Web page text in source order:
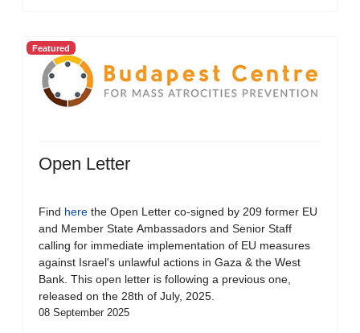
Featured
Open Letter
Find here the Open Letter co-signed by 209 former EU
and Member State Ambassadors and Senior Staff
calling for immediate implementation of EU measures
against Israel's unlawful actions in Gaza & the West
Bank. This open letter is following a previous one,
released on the 28th of July, 2025.
08 September 2025